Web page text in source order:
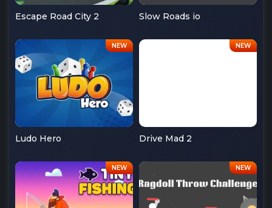
Escape Road City 2 Slow Roads io
Ludo Hero Drive Mad 2